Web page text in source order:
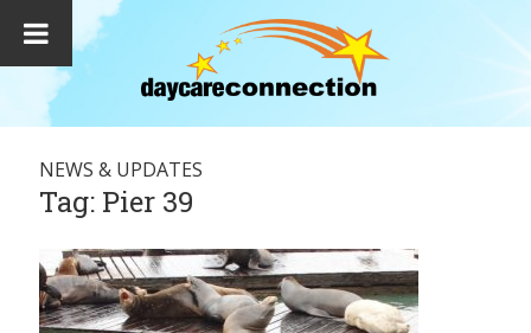
NEWS & UPDATES
Tag: Pier 39